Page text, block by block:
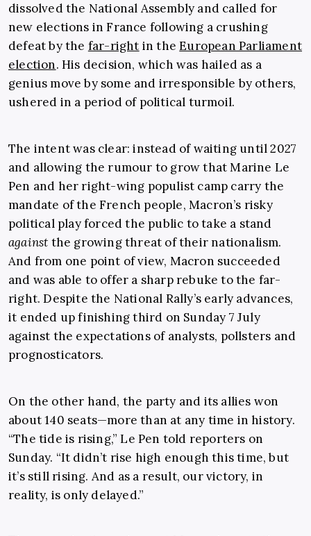
dissolved the National Assembly and called for
new elections in France following a crushing
defeat by the far-right in theEuropean Parliament
election. His decision, which was hailed as a
genius move by some and irresponsible by others,
ushered in a period of political turmoil.
The intent was clear: instead of waiting until 2027
and allowing the rumour to grow that Marine Le
Pen and her right-wing populist camp carry the
mandate of the French people, Macron’s risky
political play forced the public to take a stand
against the growing threat of their nationalism.
And from one point of view, Macron succeeded
and was able to offer a sharp rebuke to the far-
right. Despite the National Rally’s early advances,
it ended up finishing third on Sunday 7 July
against the expectations of analysts, pollsters and
prognosticators.
On the other hand, the party and its allies won
about 140 seats—more than at any time in history.
“The tide is rising,” Le Pen told reporters on
Sunday. “It didn’t rise high enough this time, but
it’s still rising. And as a result, our victory, in
reality, is only delayed.”